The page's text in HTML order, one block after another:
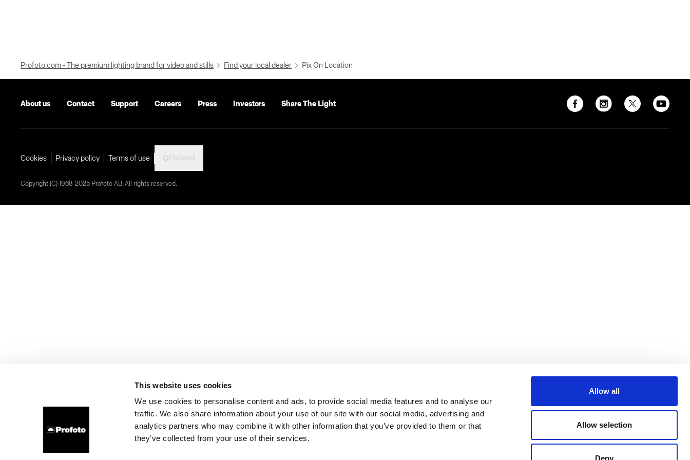
This website uses cookies
We use cookies to personalise content and ads, to provide social media features and to analyse our
traffic. We also share information about your use of our site with our social media, advertising and
analytics partners who may combine it with other information that you’ve provided to them or that
they’ve collected from your use of their services.
Allow all
Allow selection
Deny
Profoto.com - The premium lighting brand for video and stills Find your local dealer Pix On Location
About us Contact Support Careers Press Investors Share The Light
Cookies Privacy policy Terms of use
Copyright (C) 1968-2025 Profoto AB. All rights reserved.